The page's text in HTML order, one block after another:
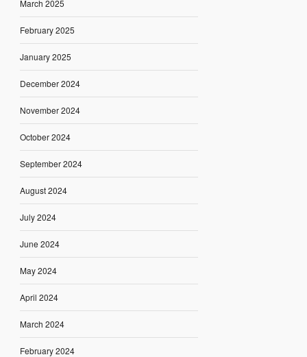
March 2025
February 2025
January 2025
December 2024
November 2024
October 2024
September 2024
August 2024
July 2024
June 2024
May 2024
April 2024
March 2024
February 2024